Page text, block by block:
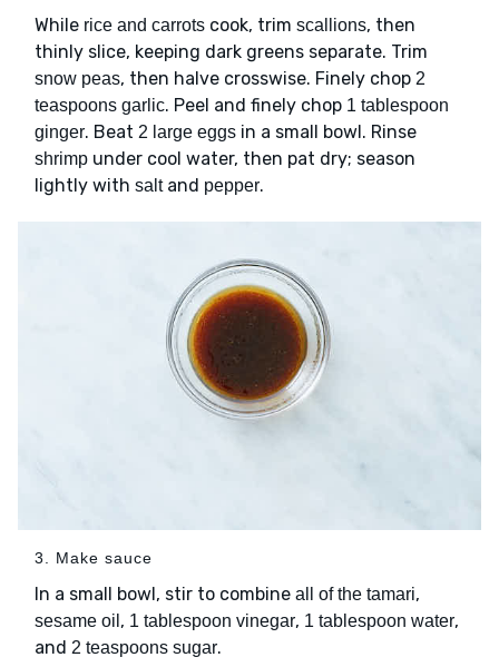
While rice and carrots cook, trim scallions, then
thinly slice, keeping dark greens separate. Trim
snow peas, then halve crosswise. Finely chop 2
teaspoons garlic. Peel and finely chop 1 tablespoon
ginger. Beat 2 large eggs in a small bowl. Rinse
shrimp under cool water, then pat dry; season
lightly with saltand pepper.
3. Make sauce
In a small bowl, stir to combine all of the tamari,
sesame oil , 1 tablespoon vinegar, 1 tablespoon water,
and 2 teaspoons sugar.